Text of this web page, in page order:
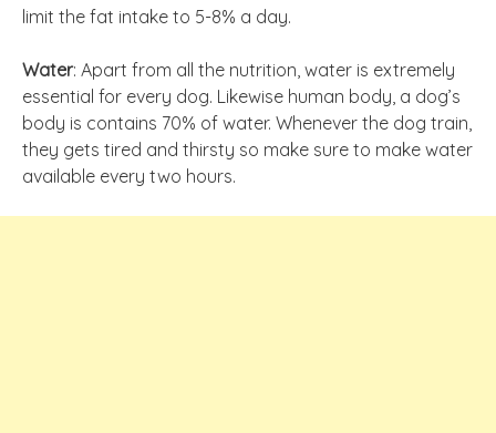
limit the fat intake to 5-8% a day.
Water: Apart from all the nutrition, water is extremely
essential for every dog. Likewise human body, a dog’s
body is contains 70% of water. Whenever the dog train,
they gets tired and thirsty so make sure to make water
available every two hours.